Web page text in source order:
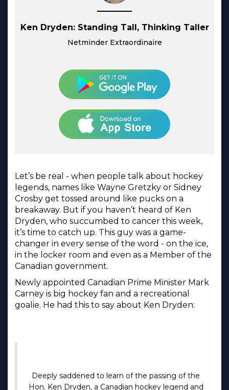
Ken Dryden: Standing Tall, Thinking Taller
Netminder Extraordinaire
Let’s be real - when people talk about hockey
legends, names like Wayne Gretzky or Sidney
Crosby get tossed around like pucks on a
breakaway. But if you haven’t heard of Ken
Dryden, who succumbed to cancer this week,
it’s time to catch up. This guy was a game-
changer in every sense of the word - on the ice,
in the locker room and even as a Member of the
Canadian government.
Newly appointed Canadian Prime Minister Mark
Carney is big hockey fan and a recreational
goalie. He had this to say about Ken Dryden:
Deeply saddened to learn of the passing of the
Hon. Ken Dryden, a Canadian hockey legend and